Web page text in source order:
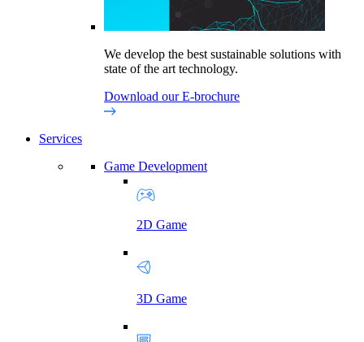
We develop the best sustainable solutions with
state of the art technology.
Download our E-brochure
Services
Game Development
2D Game
3D Game